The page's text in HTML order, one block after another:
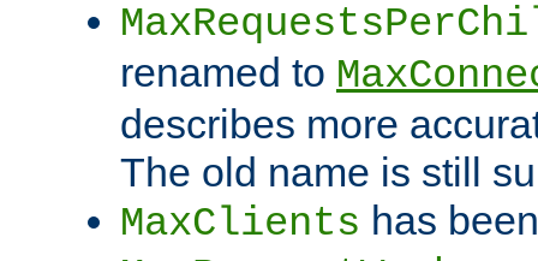
renamed to
describes more
The old name is still
MaxClients has